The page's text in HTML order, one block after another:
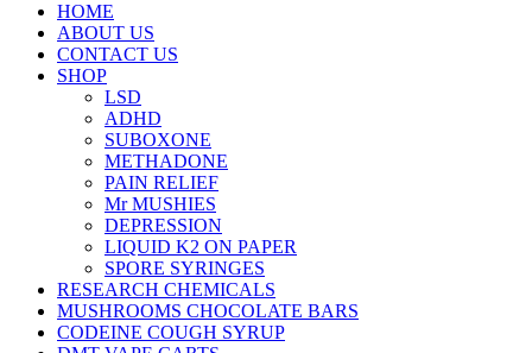
HOME
ABOUT US
CONTACT US
SHOP
LSD
ADHD
SUBOXONE
METHADONE
PAIN RELIEF
Mr MUSHIES
DEPRESSION
LIQUID K2 ON PAPER
SPORE SYRINGES
RESEARCH CHEMICALS
MUSHROOMS CHOCOLATE BARS
CODEINE COUGH SYRUP